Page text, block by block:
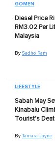
GOMEN
Diesel Price
RM3.02 Per
Malaysia
By Sadho Ram
LIFESTYLE
Sabah May
Kinabalu
Tourist's
By Tamara Jayne